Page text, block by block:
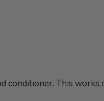
conditioner. This